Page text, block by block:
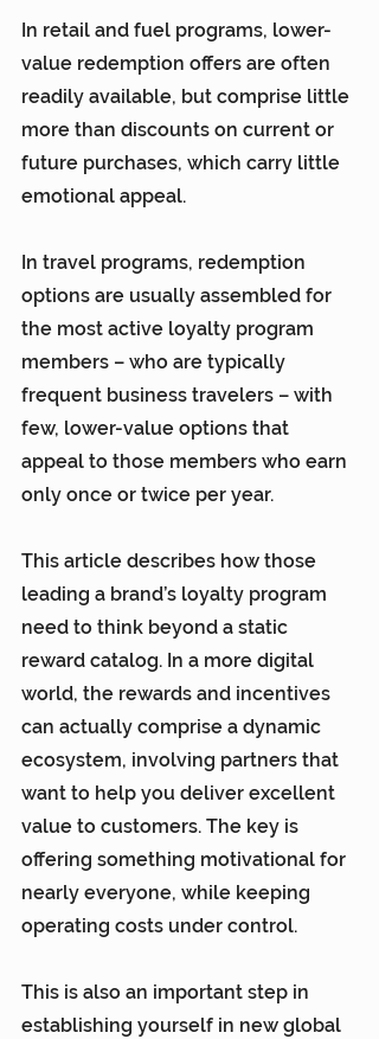
In retail and fuel programs, lower-
value redemption offers are often
readily available, but comprise little
more than discounts on current or
future purchases, which carry little
emotional appeal.
In travel programs, redemption
options are usually assembled for
the most active loyalty program
members – who are typically
frequent business travelers – with
few, lower-value options that
appeal to those members who earn
only once or twice per year.
This article describes how those
leading a brand’s loyalty program
need to think beyond a static
reward catalog. In a more digital
world, the rewards and incentives
can actually comprise a dynamic
ecosystem, involving partners that
want to help you deliver excellent
value to customers. The key is
offering something motivational for
nearly everyone, while keeping
operating costs under control.
This is also an important step in
establishing yourself in new global